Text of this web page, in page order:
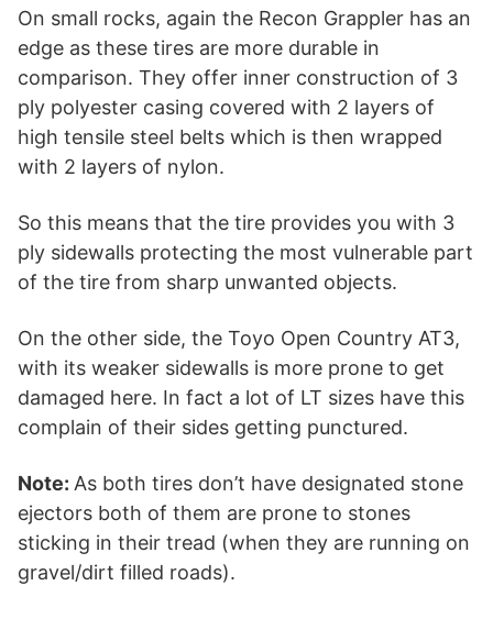
On small rocks, again the Recon Grappler has an
edge as these tires are more durable in
comparison. They offer inner construction of 3
ply polyester casing covered with 2 layers of
high tensile steel belts which is then wrapped
with 2 layers of nylon.
So this means that the tire provides you with 3
ply sidewalls protecting the most vulnerable part
of the tire from sharp unwanted objects.
On the other side, the Toyo Open Country AT3,
with its weaker sidewalls is more prone to get
damaged here. In fact a lot of LT sizes have this
complain of their sides getting punctured.
Note: As both tires don’t have designated stone
ejectors both of them are prone to stones
sticking in their tread (when they are running on
gravel/dirt filled roads).